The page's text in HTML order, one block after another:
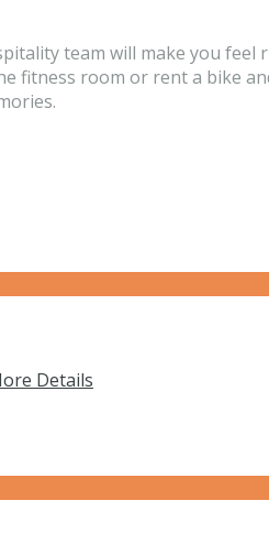
team will make you
fitness room or rent a bike
Details